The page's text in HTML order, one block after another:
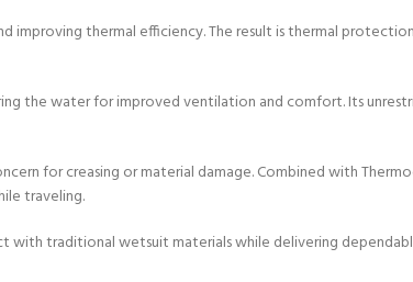
improving thermal efficiency. The result is thermal
the water for improved ventilation and comfort. Its
for creasing or material damage. Combined with
traveling.
with traditional wetsuit materials while delivering